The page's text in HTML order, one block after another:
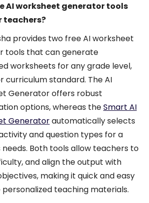
AI worksheet generator tools
teachers?
provides two free AI worksheet
tools that can generate
worksheets for any grade level,
curriculum standard. The AI
Generator offers robust
options, whereas theSmart AI
Generatorautomatically selects
and question types for a
Both tools allow teachers to
and align the output with
making it quick and easy
teaching materials.